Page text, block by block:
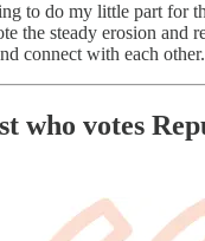
to do my little part for
the steady erosion
connect with each other.
who votes